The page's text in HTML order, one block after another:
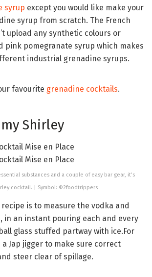
syrup except you would like make your
syrup from scratch. The French
upload any synthetic colours or
pink pomegranate syrup which makes
industrial grenadine syrups.
favourite grenadine cocktails.
Shirley
substances and a couple of easy bar gear, it’s
cocktail. | Symbol: ©2foodtrippers
is to measure the vodka and
in an instant pouring each and every
glass stuffed partway with ice.For
Jap jigger to make sure correct
steer clear of spillage.